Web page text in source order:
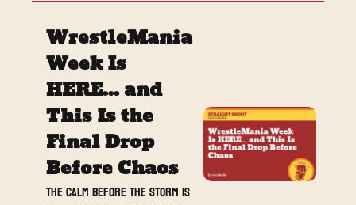
WrestleMania
Week Is
HERE... and
This Is the
Final Drop
Before Chaos
The calm before the storm is